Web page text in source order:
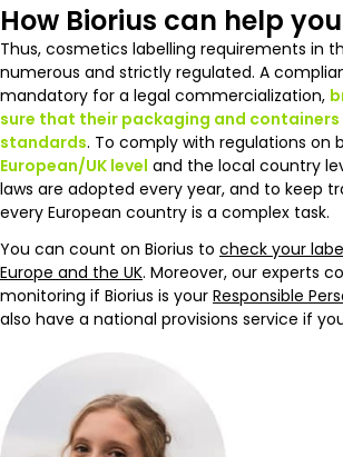
How Biorius can help you
Thus, cosmetics labelling requirements in
numerous and strictly regulated. A
mandatory for a legal commercialization,
sure that their packaging and
standards. To comply with regulations on
European/UK level and the local country
laws are adopted every year, and to keep
every European country is a complex task.
You can count on Biorius to check your
Europe and the UK. Moreover, our experts
monitoring if Biorius is your Responsible
also have a national provisions service if